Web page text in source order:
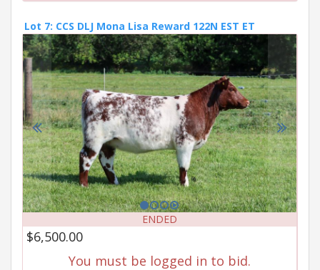
Lot 7: CCS DLJ Mona Lisa Reward 122N EST ET
ENDED
$6,500.00
You must be logged in to bid.